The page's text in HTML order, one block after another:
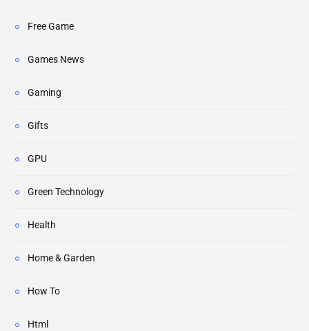
Free Game
Games News
Gaming
Gifts
GPU
Green Technology
Health
Home & Garden
How To
Html